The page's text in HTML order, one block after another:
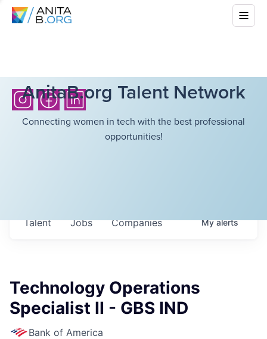
AnitaB.org Talent Network
Connecting women in tech with the best professional
opportunities!
Jobs Companies
Talent Myalerts
Technology Operations
Specialist II - GBS IND
Bank of America